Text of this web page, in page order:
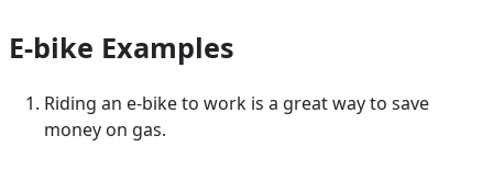
E-bike Examples
Riding an e-bike to work is a great way to save
money on gas.